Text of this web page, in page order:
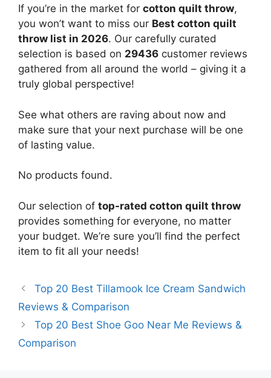
If you’re in the market for cotton quilt throw,
you won’t want to miss our Best cotton quilt
throw list in 2026. Our carefully curated
selection is based on 29436 customer reviews
gathered from all around the world – giving it a
truly global perspective!
See what others are raving about now and
make sure that your next purchase will be one
of lasting value.
No products found.
Our selection of top-rated cotton quilt throw
provides something for everyone, no matter
your budget. We’re sure you’ll find the perfect
item to fit all your needs!
Top 20 Best Tillamook Ice Cream Sandwich
Reviews & Comparison
Top 20 Best Shoe Goo Near Me Reviews &
Comparison